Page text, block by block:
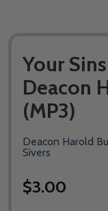
Your
Deacon
(MP3)
Deacon Harold
Sivers
$3.00